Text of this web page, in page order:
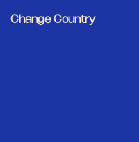
Change Country